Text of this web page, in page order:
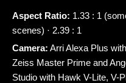
Aspect Ratio: 1.33 : 1
scenes) · 2.39 : 1
Camera: Arri Alexa Plus
Zeiss Master Prime and
Studio with Hawk V-Lite, V-